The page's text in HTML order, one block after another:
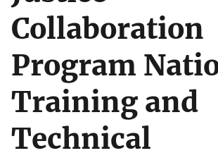
Collaboration
Program
Training and
Technical